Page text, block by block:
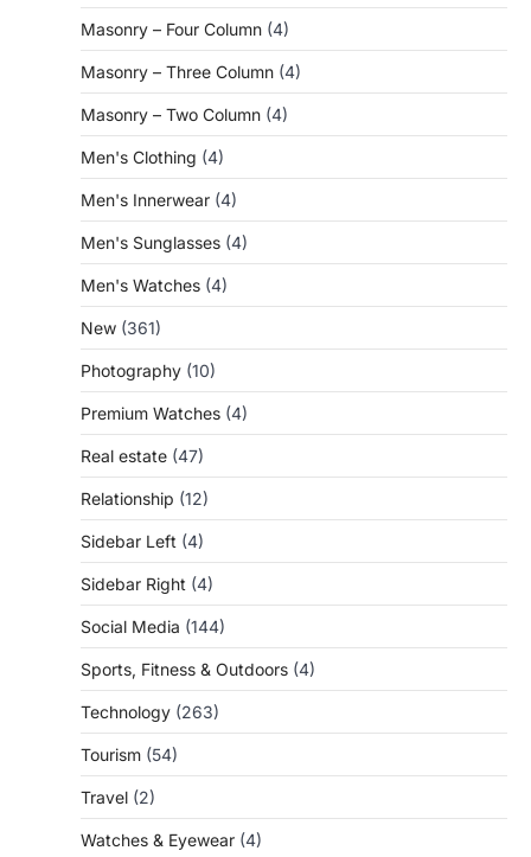
Masonry – Four Column (4)
Masonry – Three Column (4)
Masonry – Two Column (4)
Men's Clothing (4)
Men's Innerwear (4)
Men's Sunglasses (4)
Men's Watches (4)
New (361)
Photography (10)
Premium Watches (4)
Real estate (47)
Relationship (12)
Sidebar Left (4)
Sidebar Right (4)
Social Media (144)
Sports, Fitness & Outdoors (4)
Technology (263)
Tourism (54)
Travel (2)
Watches & Eyewear (4)